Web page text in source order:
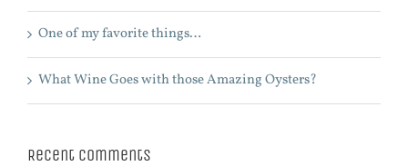
One of my favorite things…
What Wine Goes with those Amazing Oysters?
Recent Comments